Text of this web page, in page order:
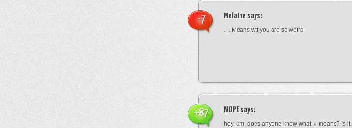
Melaine says:
._. Means wtf you are so weird
-7
NOPE says:
hey, um, does anyone know what ♁ means? Is it,
+87